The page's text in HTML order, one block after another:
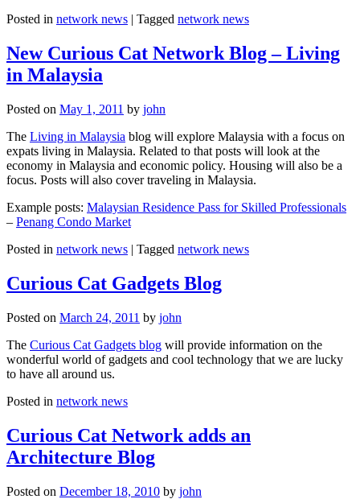
Posted in network news Tagged network news
New Curious Cat Network Blog – Living
in Malaysia
Posted on May 1, 2011 by john
The Living in Malaysia blog will explore Malaysia with a focus on
expats living in Malaysia. Related to that posts will look at the
economy in Malaysia and economic policy. Housing will also be a
focus. Posts will also cover traveling in Malaysia.
Example posts: Malaysian Residence Pass for Skilled Professionals
– Penang Condo Market
Posted in network news | Tagged network news
Curious Cat Gadgets Blog
Posted on March 24, 2011 by john
The Curious Cat Gadgets blog will provide information on the
wonderful world of gadgets and cool technology that we are lucky
to have all around us.
Posted in network news
Curious Cat Network adds an
Architecture Blog
Posted on December 18, 2010 by john